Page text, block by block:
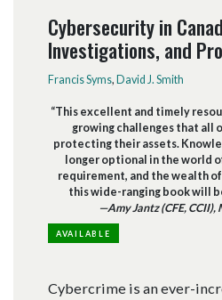
Cybersecurity in
Investigations, and
Francis Syms, David J. Smith
“This excellent and timely
growing challenges that all
protecting their assets.
longer optional in the world
requirement, and the wealth
this wide-ranging book will
—Amy Jantz (CFE, CCII),
AVAILABLE
Cybercrime is an ever-